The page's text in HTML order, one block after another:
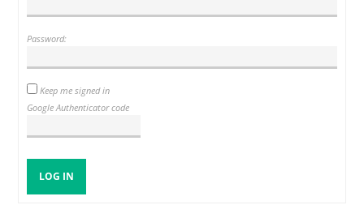
Password:
Keep me signed in
Google Authenticator code
LOG IN